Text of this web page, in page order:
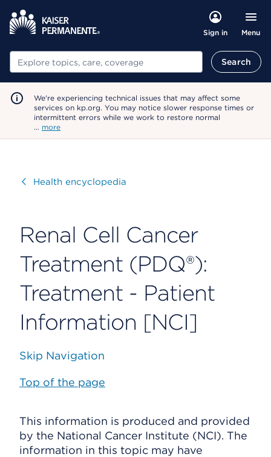
Sign in Menu
Search Search
We're experiencing technical issues that may affect some
services on kp.org. You may notice slower response times or
intermittent errors while we work to restore normal
… more
VisitHealth encyclopedia
Renal Cell Cancer
Treatment (PDQ®):
Treatment - Patient
Information [NCI]
Skip Navigation
Top of the page
This information is produced and provided
by the National Cancer Institute (NCI). The
information in this topic may have